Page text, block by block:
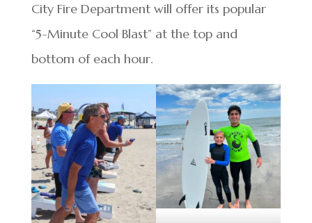
City Fire Department will offer its popular
“5-Minute Cool Blast” at the top and
bottom of each hour.